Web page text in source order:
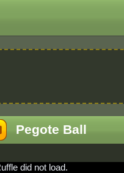
Pegote Ball
did not load.